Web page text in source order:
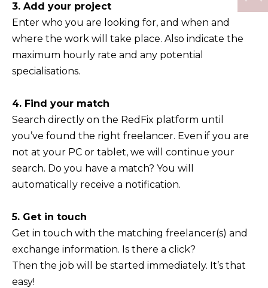
3. Add your project
Enter who you are looking for, and when and
where the work will take place. Also indicate the
maximum hourly rate and any potential
specialisations.
4. Find your match
Search directly on the RedFix platform until
you’ve found the right freelancer. Even if you are
not at your PC or tablet, we will continue your
search. Do you have a match? You will
automatically receive a notification.
5. Get in touch
Get in touch with the matching freelancer(s) and
exchange information. Is there a click?
Then the job will be started immediately. It’s that
easy!